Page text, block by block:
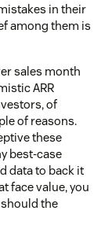
in their
among them is
sales month
ARR
of
of reasons.
these
best-case
data to back it
face value, you
the